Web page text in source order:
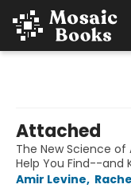
Attached
The New Science
Help You Find--and
Amir Levine,